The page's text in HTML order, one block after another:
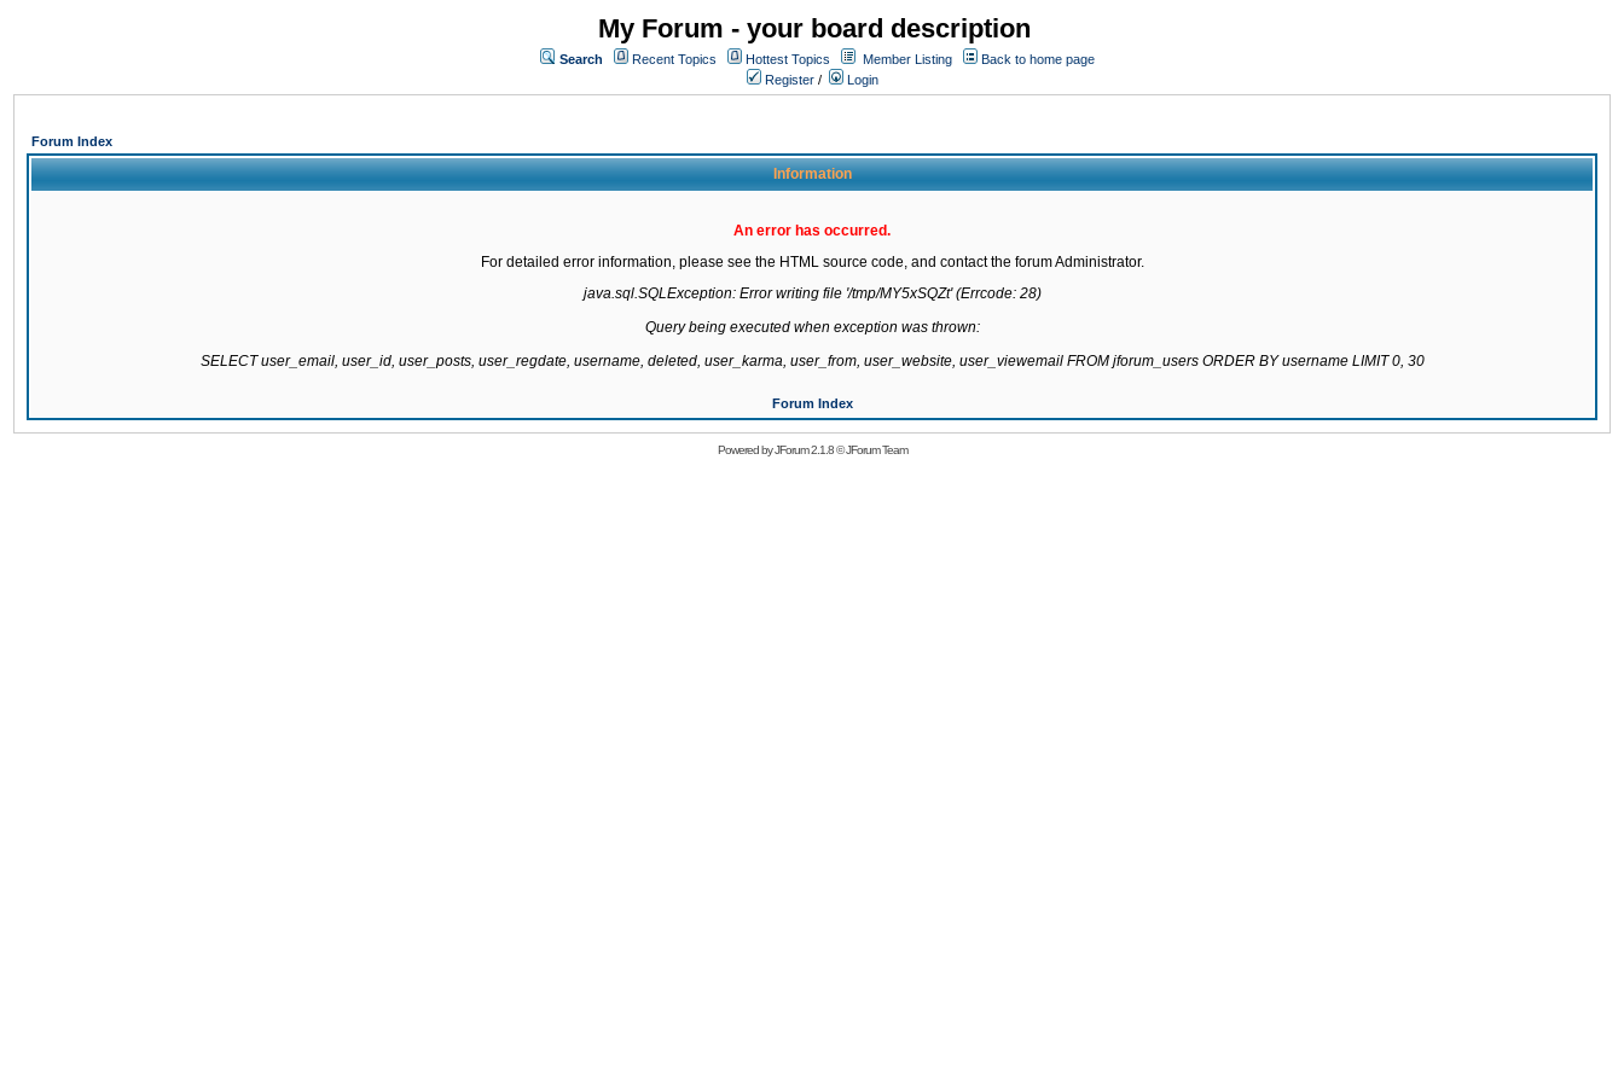
My Forum - your board description
Search Recent Topics Hottest Topics Member Listing
Back to home page
Register / Login
Forum Index
Information
An error has occurred.
For detailed error information, please see the HTML source code, and contact the forum Administrator.
java.sql.SQLException: Error writing file '/tmp/MY5xSQZt' (Errcode: 28)
Query being executed when exception was thrown:
SELECT user_email, user_id, user_posts, user_regdate, username, deleted, user_karma, user_from, user_website, user_viewemail FROM jforum_users ORDER BY username LIMIT 0, 30
Forum Index
Powered byJForum 2.1.8©JForum Team